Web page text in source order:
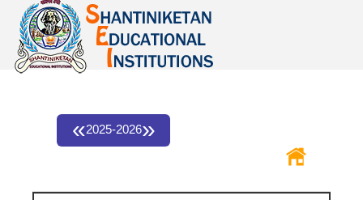
«2025-2026»